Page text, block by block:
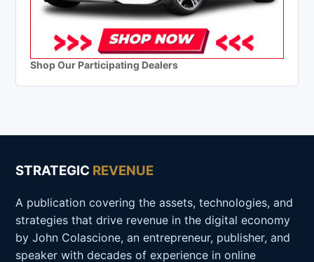
Shop Our Participating Dealers
STRATEGIC REVENUE
A publication covering the assets, technologies, and
strategies that drive revenue in the digital economy
by John Colascione, an entrepreneur, publisher, and
speaker with decades of experience in online